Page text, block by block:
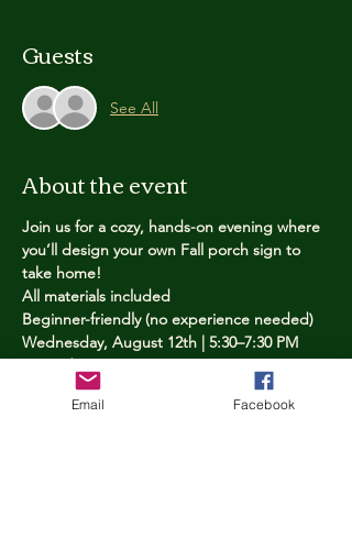
Guests
See All
About the event
Join us for a cozy, hands-on evening where
you’ll design your own Fall porch sign to
take home!
All materials included
Beginner-friendly (no experience needed)
Wednesday, August 12th | 5:30–7:30 PM
Limited spots — reserve yours now
Email Facebook